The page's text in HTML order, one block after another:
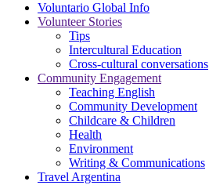
Voluntario Global Info
Volunteer Stories
Tips
Intercultural Education
Cross-cultural conversations
Community Engagement
Teaching English
Community Development
Childcare & Children
Health
Environment
Writing & Communications
Travel Argentina